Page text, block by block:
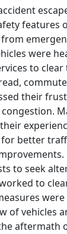
features
were
to clear
their
better
to seek
to
of vehicles
aftermath